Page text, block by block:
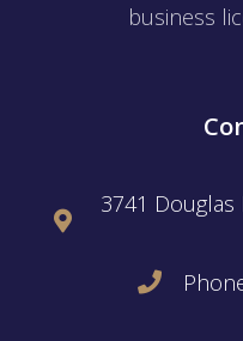
business
3741 Douglas